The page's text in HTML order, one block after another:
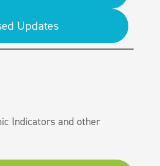
Updates
Indicators and other